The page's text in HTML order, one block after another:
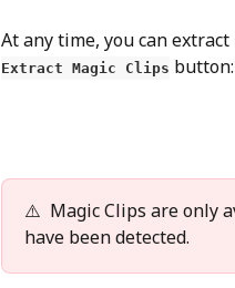
At any time, you can
Extract Magic Clips button:
⚠️  Magic Clips are only
have been detected.